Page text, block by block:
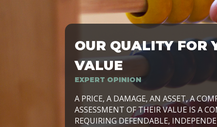
TRASFORMIAMO LE AZIENDE, PER
OUR QUALITY FOR
VALUE
EXPERT OPINION
A PRICE, A DAMAGE, AN ASSET, A
ASSESSMENT OF THEIR VALUE IS A
REQUIRING DEFENDABLE,
SIDE BY SIDE WITH OUR CLIENT
LAVORIAMO INSIEME ALLE IMPRESE
SVILUPPARE IL PROPRIO BUSINESS,
E DURATURO, IN TUTTO IL MONDO.